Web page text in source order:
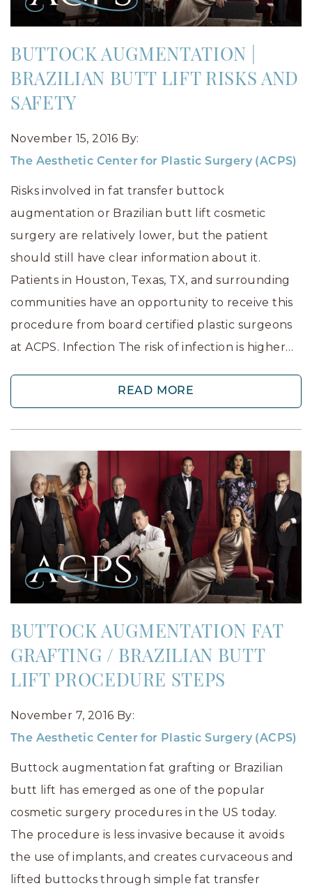
BUTTOCK AUGMENTATION |
BRAZILIAN BUTT LIFT RISKS AND
SAFETY
November 15, 2016 By:
The Aesthetic Center for Plastic Surgery (ACPS)
Risks involved in fat transfer buttock
augmentation or Brazilian butt lift cosmetic
surgery are relatively lower, but the patient
should still have clear information about it.
Patients in Houston, Texas, TX, and surrounding
communities have an opportunity to receive this
procedure from board certified plastic surgeons
at ACPS. Infection The risk of infection is higher…
READ MORE
BUTTOCK AUGMENTATION FAT
GRAFTING / BRAZILIAN BUTT
LIFT PROCEDURE STEPS
November 7, 2016 By:
The Aesthetic Center for Plastic Surgery (ACPS)
Buttock augmentation fat grafting or Brazilian
butt lift has emerged as one of the popular
cosmetic surgery procedures in the US today.
The procedure is less invasive because it avoids
the use of implants, and creates curvaceous and
lifted buttocks through simple fat transfer